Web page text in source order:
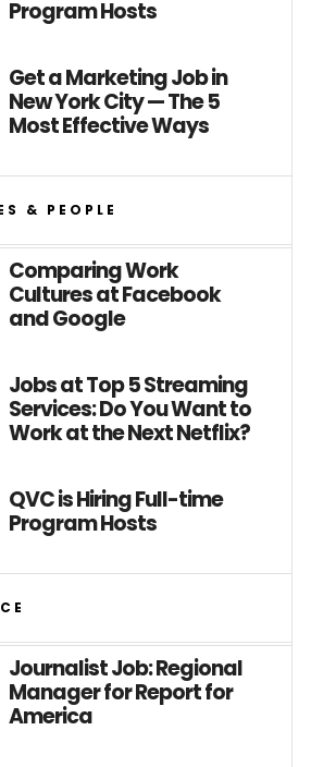
Program Hosts
Get a Marketing Job in
New York City — The 5
Most Effective Ways
& PEOPLE
Comparing Work
Cultures at Facebook
and Google
Jobs at Top 5 Streaming
Services: Do You Want to
Work at the Next Netflix?
QVC is Hiring Full-time
Program Hosts
Journalist Job: Regional
Manager for Report for
America